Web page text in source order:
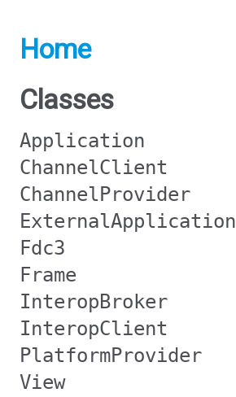
Home
Classes
Application
ChannelClient
ChannelProvider
ExternalApplication
Fdc3
Frame
InteropBroker
InteropClient
PlatformProvider
View